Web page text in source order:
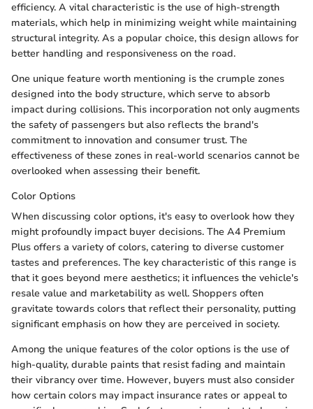
efficiency. A vital characteristic is the use of high-strength
materials, which help in minimizing weight while maintaining
structural integrity. As a popular choice, this design allows for
better handling and responsiveness on the road.
One unique feature worth mentioning is the crumple zones
designed into the body structure, which serve to absorb
impact during collisions. This incorporation not only augments
the safety of passengers but also reflects the brand's
commitment to innovation and consumer trust. The
effectiveness of these zones in real-world scenarios cannot be
overlooked when assessing their benefit.
Color Options
When discussing color options, it's easy to overlook how they
might profoundly impact buyer decisions. The A4 Premium
Plus offers a variety of colors, catering to diverse customer
tastes and preferences. The key characteristic of this range is
that it goes beyond mere aesthetics; it influences the vehicle's
resale value and marketability as well. Shoppers often
gravitate towards colors that reflect their personality, putting
significant emphasis on how they are perceived in society.
Among the unique features of the color options is the use of
high-quality, durable paints that resist fading and maintain
their vibrancy over time. However, buyers must also consider
how certain colors may impact insurance rates or appeal to